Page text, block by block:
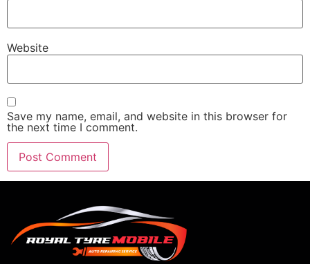
Website
Save my name, email, and website in this browser for
the next time I comment.